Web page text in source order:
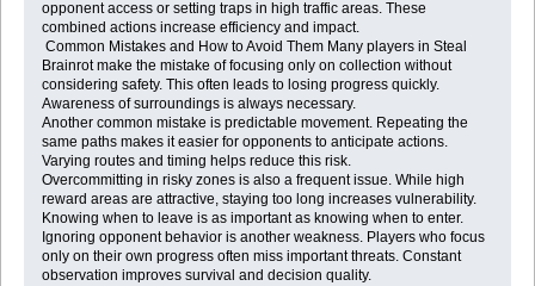
opponent access or setting traps in high traffic areas. These
combined actions increase efficiency and impact.
Common Mistakes and How to Avoid Them Many players in Steal
Brainrot make the mistake of focusing only on collection without
considering safety. This often leads to losing progress quickly.
Awareness of surroundings is always necessary.
Another common mistake is predictable movement. Repeating the
same paths makes it easier for opponents to anticipate actions.
Varying routes and timing helps reduce this risk.
Overcommitting in risky zones is also a frequent issue. While high
reward areas are attractive, staying too long increases vulnerability.
Knowing when to leave is as important as knowing when to enter.
Ignoring opponent behavior is another weakness. Players who focus
only on their own progress often miss important threats. Constant
observation improves survival and decision quality.